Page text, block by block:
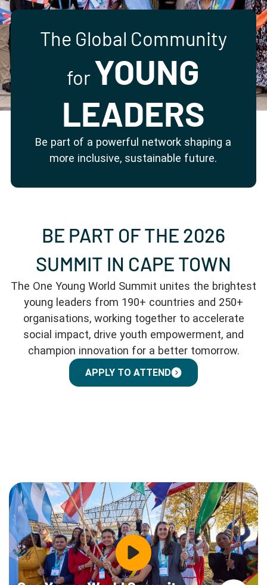
The Global Community
forYOUNG
LEADERS
Be part of a powerful network shaping a
more inclusive, sustainable future.
BE PART OF THE 2026
SUMMIT IN CAPE TOWN
The One Young World Summit unites the brightest
young leaders from 190+ countries and 250+
organisations, working together to accelerate
social impact, drive youth empowerment, and
champion innovation for a better tomorrow.
APPLY TO ATTEND
Partner with us Apply Now Ambassador Community